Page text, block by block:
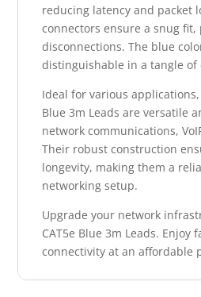
reducing latency and packet
connectors ensure a snug
disconnections. The blue
distinguishable in a tangle of
Ideal for various applications,
Blue 3m Leads are versatile
network communications,
Their robust construction
longevity, making them a
networking setup.
Upgrade your network
CAT5e Blue 3m Leads. Enjoy
connectivity at an affordable